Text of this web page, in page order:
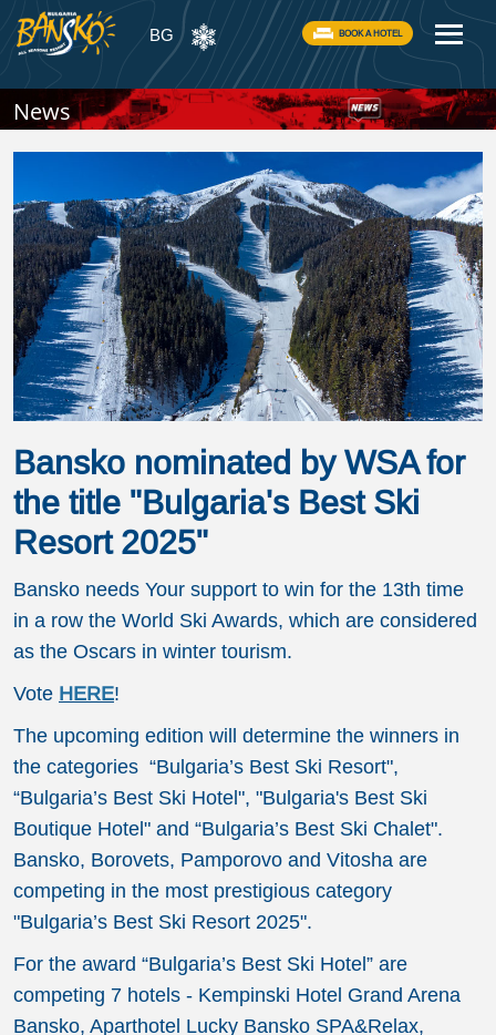
BG BOOK A HOTEL
News
Bansko nominated by WSA for
the title "Bulgaria's Best Ski
Resort 2025"
Bansko needs Your support to win for the 13th time
in a row the World Ski Awards, which are considered
as the Oscars in winter tourism.
Vote HERE!
The upcoming edition will determine the winners in
the categories “Bulgaria’s Best Ski Resort",
“Bulgaria’s Best Ski Hotel", "Bulgaria's Best Ski
Boutique Hotel" and “Bulgaria’s Best Ski Chalet".
Bansko, Borovets, Pamporovo and Vitosha are
competing in the most prestigious category
"Bulgaria’s Best Ski Resort 2025".
For the award “Bulgaria’s Best Ski Hotel” are
competing 7 hotels - Kempinski Hotel Grand Arena
Bansko, Aparthotel Lucky Bansko SPA&Relax,